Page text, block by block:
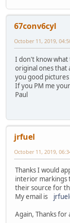
67conv6cyl
October 11, 2019,
I don't know
original ones that
you good
If you PM me
Paul
jrfuel
October 11, 2019,
Thanks I would
interior markings
their source for
My email is
Again, Thanks for